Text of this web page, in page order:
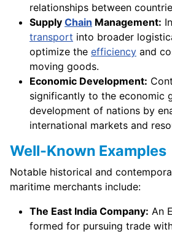
relationships between
Supply Chain Management:
transport into broader
optimize the efficiency and
moving goods.
Economic Development:
significantly to the economic
development of nations by
international markets and
Well-Known Examples
Notable historical and
maritime merchants include:
The East India Company: An
formed for pursuing trade